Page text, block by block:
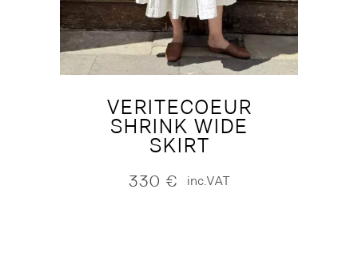
VERITECOEUR
SHRINK WIDE
SKIRT
330 € inc.VAT